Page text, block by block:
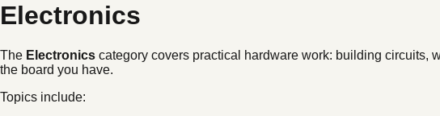
Electronics
The Electronics category covers practical hardware work: building circuits,
the board you have.
Topics include: